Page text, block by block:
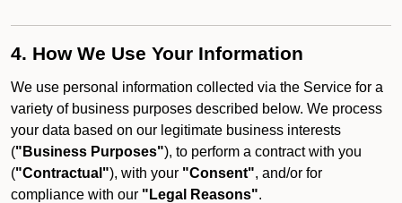
4. How We Use Your Information
We use personal information collected via the Service for a
variety of business purposes described below. We process
your data based on our legitimate business interests
("Business Purposes"), to perform a contract with you
("Contractual"), with your "Consent", and/or for
compliance with our "Legal Reasons".